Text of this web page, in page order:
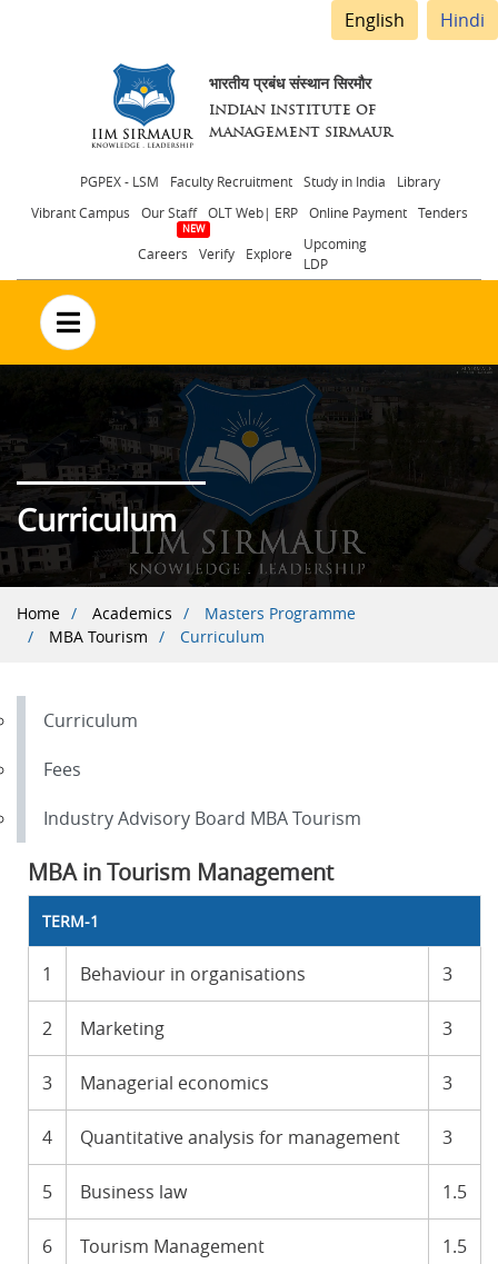
English Hindi
भारतीय प्रबंध संस्थान सिरमौर
INDIAN INSTITUTE OF
MANAGEMENT SIRMAUR
Header
menu
PGPEX - LSM Faculty Recruitment Study in India
Library
Vibrant Campus
Our Staff OLT Web| ERP Online Payment Tenders
Careers Verify Explore
Upcoming
LDP
no text
Curriculum
Breadcrumb
Home Academics
Masters Programme
MBA Tourism
Curriculum
Curriculum
Fees
Industry Advisory Board MBA Tourism
MBA in Tourism Management
TERM-1
1 Behaviour in organisations 3
2 Marketing 3
3 Managerial economics 3
4 Quantitative analysis for management 3
5 Business law 1.5
6 Tourism Management 1.5